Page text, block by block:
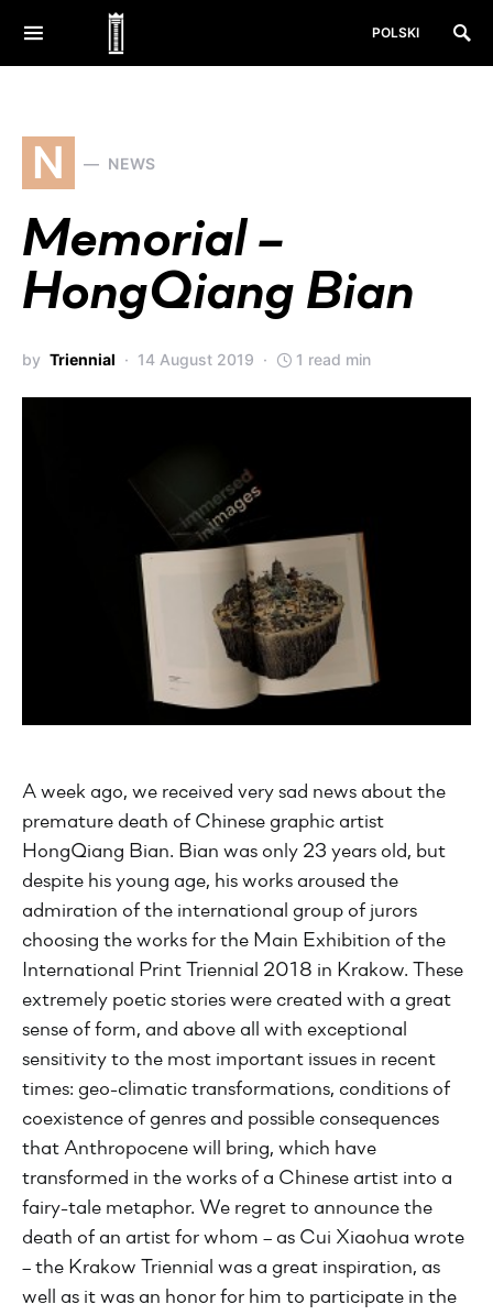
POLSKI
N NEWS
Memorial –
HongQiang Bian
by Triennial 14 August 2019 1 read min
A week ago, we received very sad news about the
premature death of Chinese graphic artist
HongQiang Bian. Bian was only 23 years old, but
despite his young age, his works aroused the
admiration of the international group of jurors
choosing the works for the Main Exhibition of the
International Print Triennial 2018 in Krakow. These
extremely poetic stories were created with a great
sense of form, and above all with exceptional
sensitivity to the most important issues in recent
times: geo-climatic transformations, conditions of
coexistence of genres and possible consequences
that Anthropocene will bring, which have
transformed in the works of a Chinese artist into a
fairy-tale metaphor. We regret to announce the
death of an artist for whom – as Cui Xiaohua wrote
– the Krakow Triennial was a great inspiration, as
well as it was an honor for him to participate in the